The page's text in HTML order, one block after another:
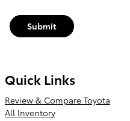
Submit
Quick Links
Review & Compare Toyota
All Inventory